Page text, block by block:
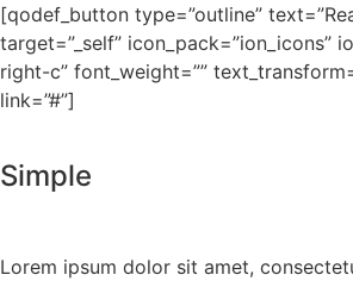
[qodef_button type=”outline”
target=”_self” icon_pack=”ion_icons”
right-c” font_weight=””
link=”#”]
Simple
Lorem ipsum dolor sit amet,